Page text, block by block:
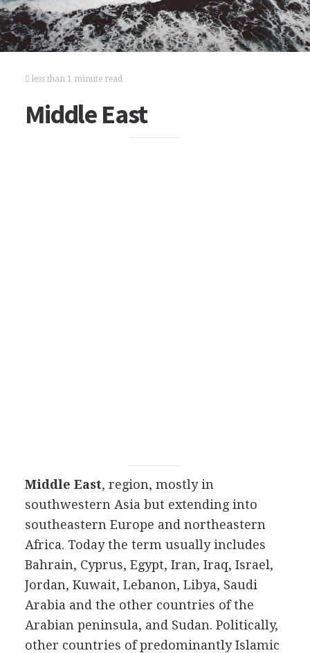
less than 1 minute read
Middle East
Middle East, region, mostly in
southwestern Asia but extending into
southeastern Europe and northeastern
Africa. Today the term usually includes
Bahrain, Cyprus, Egypt, Iran, Iraq, Israel,
Jordan, Kuwait, Lebanon, Libya, Saudi
Arabia and the other countries of the
Arabian peninsula, and Sudan. Politically,
other countries of predominantly Islamic